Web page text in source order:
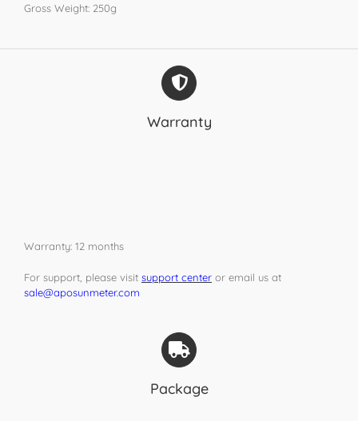
Gross Weight: 250g
Warranty
Warranty: 12 months
For support, please visit support center or email us at
sale@aposunmeter.com
Package